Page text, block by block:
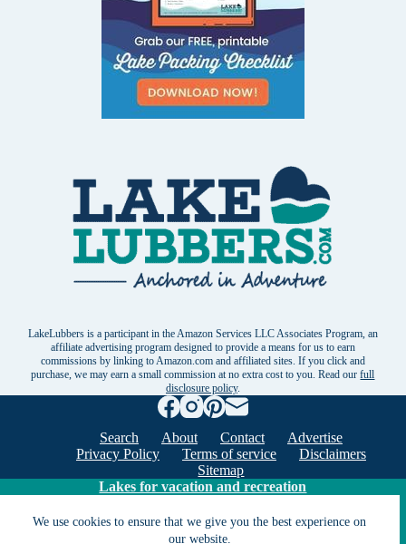
We use cookies to ensure that we give you the best experience on
our website.
LakeLubbers is a participant in the Amazon Services LLC Associates Program, an
affiliate advertising program designed to provide a means for us to earn
commissions by linking to Amazon.com and affiliated sites. If you click and
purchase, we may earn a small commission at no extra cost to you. Read ourfull
disclosure policy.
Search About Contact
Advertise
Privacy Policy
Terms of service
Disclaimers
Sitemap
Lakes for vacation and recreation
Except as noted, Copyright © 2005 - 2026 G&C